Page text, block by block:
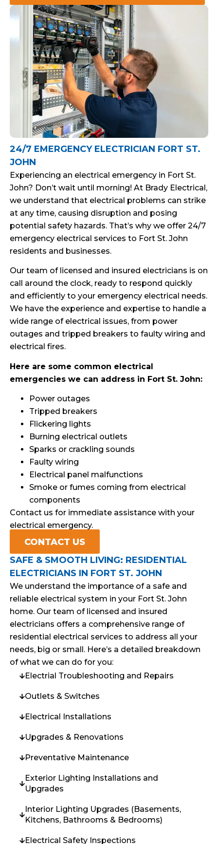
24/7 EMERGENCY ELECTRICIAN FORT ST.
JOHN
Experiencing an electrical emergency in Fort St.
John? Don’t wait until morning! At Brady Electrical,
we understand that electrical problems can strike
at any time, causing disruption and posing
potential safety hazards. That’s why we offer 24/7
emergency electrical services to Fort St. John
residents and businesses.
Our team of licensed and insured electricians is on
call around the clock, ready to respond quickly
and efficiently to your emergency electrical needs.
We have the experience and expertise to handle a
wide range of electrical issues, from power
outages and tripped breakers to faulty wiring and
electrical fires.
Here are some common electrical
emergencies we can address in Fort St. John:
Power outages
Tripped breakers
Flickering lights
Burning electrical outlets
Sparks or crackling sounds
Faulty wiring
Electrical panel malfunctions
Smoke or fumes coming from electrical
components
Contact us for immediate assistance with your
electrical emergency.
CONTACT US
SAFE & SMOOTH LIVING: RESIDENTIAL
ELECTRICIANS IN FORT ST. JOHN
We understand the importance of a safe and
reliable electrical system in your Fort St. John
home. Our team of licensed and insured
electricians offers a comprehensive range of
residential electrical services to address all your
needs, big or small. Here’s a detailed breakdown
of what we can do for you:
Electrial Troubleshooting and Repairs
Outlets & Switches
Electrical Installations
Upgrades & Renovations
Preventative Maintenance
Exterior Lighting Installations and
Upgrades
Interior Lighting Upgrades (Basements,
Kitchens, Bathrooms & Bedrooms)
Electrical Safety Inspections